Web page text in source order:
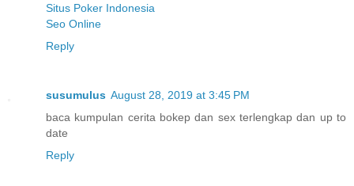
Situs Poker Indonesia
Seo Online
Reply
susumulus August 28, 2019 at 3:45 PM
baca kumpulan cerita bokep dan sex terlengkap dan up to
date
Reply